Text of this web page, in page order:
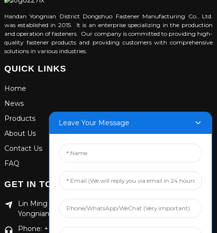
Handan Yongnian District Dongshuo Fastener Manufacturing Co., Ltd.
was established in 2015. It is an enterprise specializing in the production
and operation of fasteners. Our company is committed to providing high-
quality fastener products and providing customers with comprehensive
solutions in various industries.
QUICK LINKS
Home
News
Products
About Us
Contact Us
FAQ
GET IN TOUCH
Lin Ming Guan Zhen Dong Ming Yang Cun Nan, Handan
Yongnian District, Hebei province
Phone: +86 13653201890
Leave Your Message